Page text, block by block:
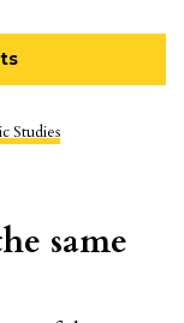
Studies
same